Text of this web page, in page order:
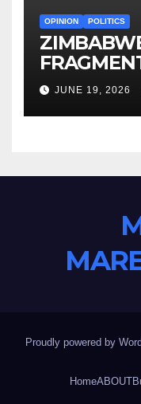
OPINION POLITICS
AGENDA
JUNE 19, 2026
Proudly powered by
HomeABOUT